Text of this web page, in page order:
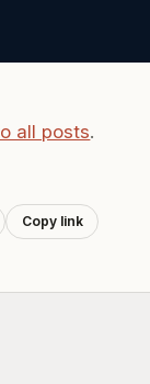
all posts.
Copy link